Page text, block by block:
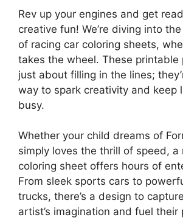
Rev up your engines and get
creative fun! We’re diving into
of racing car coloring sheets,
takes the wheel. These printable
just about filling in the lines;
way to spark creativity and keep
busy.
Whether your child dreams of
simply loves the thrill of speed, a
coloring sheet offers hours of
From sleek sports cars to
trucks, there’s a design to
artist’s imagination and fuel their